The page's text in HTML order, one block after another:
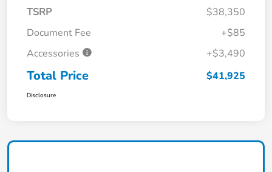
TSRP
$38,350
Document Fee
+$85
Accessories
+$3,490
Total Price $41,925
Disclosure